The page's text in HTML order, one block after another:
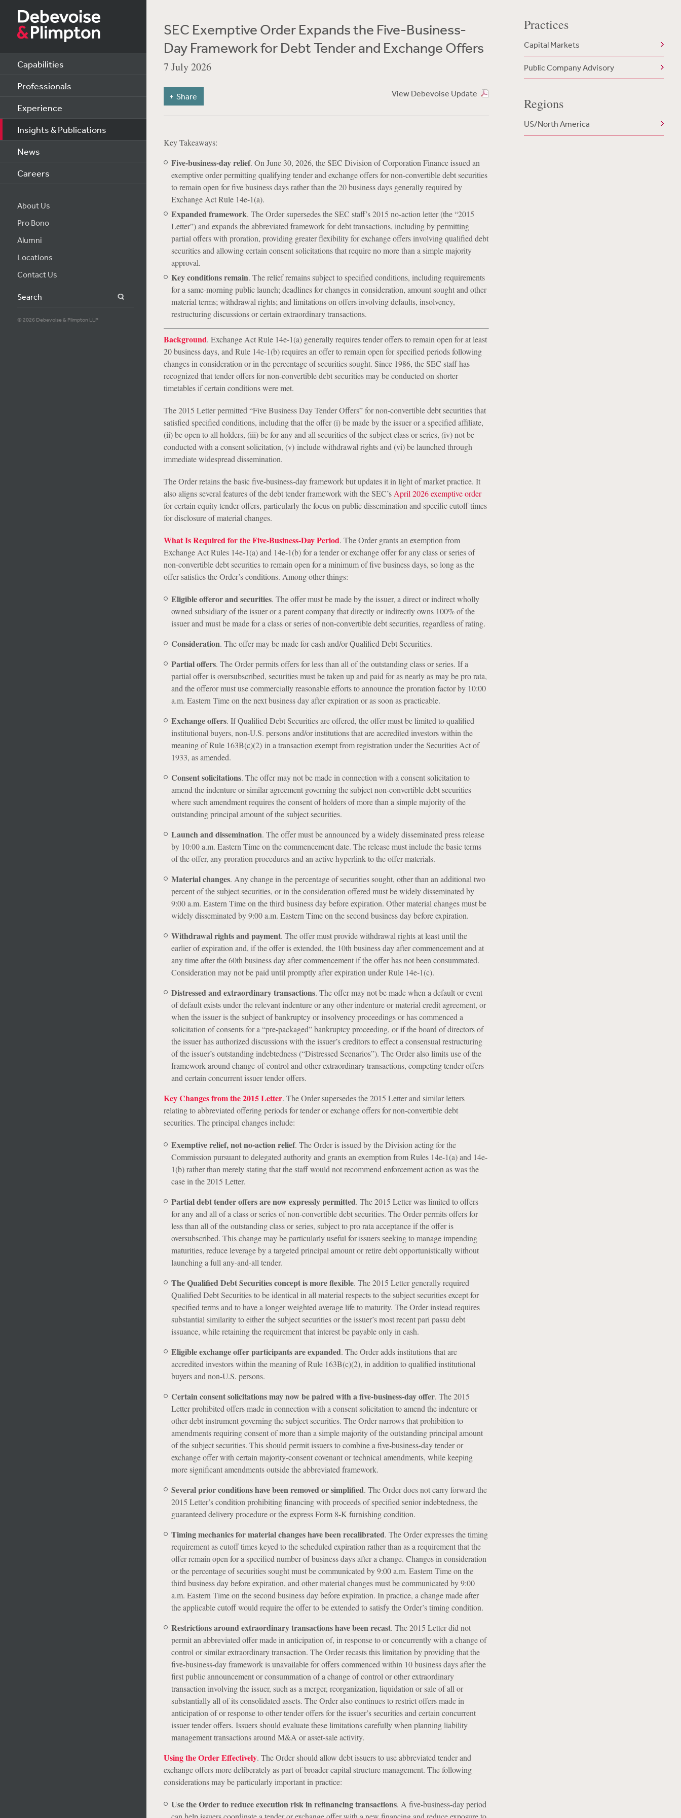
Capabilities
Professionals
Experience
Insights & Publications
News
Careers
About Us
Pro Bono
Alumni
Locations
Contact Us
Search
© 2026 Debevoise & Plimpton LLP
SEC Exemptive Order Expands the Five-Business-
Day Framework for Debt Tender and Exchange Offers
7 July 2026
View Debevoise Update
Share
Key Takeaways:
Five-business-day relief. On June 30, 2026, the SEC Division of Corporation Finance issued an
exemptive order permitting qualifying tender and exchange offers for non-convertible debt securities
to remain open for five business days rather than the 20 business days generally required by
Exchange Act Rule 14e-1(a).
Expanded framework. The Order supersedes the SEC staff’s 2015 no-action letter (the “2015
Letter”) and expands the abbreviated framework for debt transactions, including by permitting
partial offers with proration, providing greater flexibility for exchange offers involving qualified debt
securities and allowing certain consent solicitations that require no more than a simple majority
approval.
Key conditions remain. The relief remains subject to specified conditions, including requirements
for a same-morning public launch; deadlines for changes in consideration, amount sought and other
material terms; withdrawal rights; and limitations on offers involving defaults, insolvency,
restructuring discussions or certain extraordinary transactions.
Background. Exchange Act Rule 14e-1(a) generally requires tender offers to remain open for at least
20 business days, and Rule 14e-1(b) requires an offer to remain open for specified periods following
changes in consideration or in the percentage of securities sought. Since 1986, the SEC staff has
recognized that tender offers for non-convertible debt securities may be conducted on shorter
timetables if certain conditions were met.
The 2015 Letter permitted “Five Business Day Tender Offers” for non-convertible debt securities that
satisfied specified conditions, including that the offer (i) be made by the issuer or a specified affiliate,
(ii) be open to all holders, (iii) be for any and all securities of the subject class or series, (iv) not be
conducted with a consent solicitation, (v) include withdrawal rights and (vi) be launched through
immediate widespread dissemination.
The Order retains the basic five-business-day framework but updates it in light of market practice. It
also aligns several features of the debt tender framework with the SEC’s April 2026 exemptive order
for certain equity tender offers, particularly the focus on public dissemination and specific cutoff times
for disclosure of material changes.
What Is Required for the Five-Business-Day Period. The Order grants an exemption from
Exchange Act Rules 14e-1(a) and 14e-1(b) for a tender or exchange offer for any class or series of
non-convertible debt securities to remain open for a minimum of five business days, so long as the
offer satisfies the Order’s conditions. Among other things:
Eligible offeror and securities. The offer must be made by the issuer, a direct or indirect wholly
owned subsidiary of the issuer or a parent company that directly or indirectly owns 100% of the
issuer and must be made for a class or series of non-convertible debt securities, regardless of rating.
Consideration. The offer may be made for cash and/or Qualified Debt Securities.
Partial offers. The Order permits offers for less than all of the outstanding class or series. If a
partial offer is oversubscribed, securities must be taken up and paid for as nearly as may be pro rata,
and the offeror must use commercially reasonable efforts to announce the proration factor by 10:00
a.m. Eastern Time on the next business day after expiration or as soon as practicable.
Exchange offers. If Qualified Debt Securities are offered, the offer must be limited to qualified
institutional buyers, non-U.S. persons and/or institutions that are accredited investors within the
meaning of Rule 163B(c)(2) in a transaction exempt from registration under the Securities Act of
1933, as amended.
Consent solicitations. The offer may not be made in connection with a consent solicitation to
amend the indenture or similar agreement governing the subject non-convertible debt securities
where such amendment requires the consent of holders of more than a simple majority of the
outstanding principal amount of the subject securities.
Launch and dissemination. The offer must be announced by a widely disseminated press release
by 10:00 a.m. Eastern Time on the commencement date. The release must include the basic terms
of the offer, any proration procedures and an active hyperlink to the offer materials.
Material changes. Any change in the percentage of securities sought, other than an additional two
percent of the subject securities, or in the consideration offered must be widely disseminated by
9:00 a.m. Eastern Time on the third business day before expiration. Other material changes must be
widely disseminated by 9:00 a.m. Eastern Time on the second business day before expiration.
Withdrawal rights and payment. The offer must provide withdrawal rights at least until the
earlier of expiration and, if the offer is extended, the 10th business day after commencement and at
any time after the 60th business day after commencement if the offer has not been consummated.
Consideration may not be paid until promptly after expiration under Rule 14e-1(c).
Distressed and extraordinary transactions. The offer may not be made when a default or event
of default exists under the relevant indenture or any other indenture or material credit agreement, or
when the issuer is the subject of bankruptcy or insolvency proceedings or has commenced a
solicitation of consents for a “pre-packaged” bankruptcy proceeding, or if the board of directors of
the issuer has authorized discussions with the issuer’s creditors to effect a consensual restructuring
of the issuer’s outstanding indebtedness (“Distressed Scenarios”). The Order also limits use of the
framework around change-of-control and other extraordinary transactions, competing tender offers
and certain concurrent issuer tender offers.
Key Changes from the 2015 Letter. The Order supersedes the 2015 Letter and similar letters
relating to abbreviated offering periods for tender or exchange offers for non-convertible debt
securities. The principal changes include:
Exemptive relief, not no-action relief. The Order is issued by the Division acting for the
Commission pursuant to delegated authority and grants an exemption from Rules 14e-1(a) and 14e-
1(b) rather than merely stating that the staff would not recommend enforcement action as was the
case in the 2015 Letter.
Partial debt tender offers are now expressly permitted. The 2015 Letter was limited to offers
for any and all of a class or series of non-convertible debt securities. The Order permits offers for
less than all of the outstanding class or series, subject to pro rata acceptance if the offer is
oversubscribed. This change may be particularly useful for issuers seeking to manage impending
maturities, reduce leverage by a targeted principal amount or retire debt opportunistically without
launching a full any-and-all tender.
The Qualified Debt Securities concept is more flexible. The 2015 Letter generally required
Qualified Debt Securities to be identical in all material respects to the subject securities except for
specified terms and to have a longer weighted average life to maturity. The Order instead requires
substantial similarity to either the subject securities or the issuer’s most recent pari passu debt
issuance, while retaining the requirement that interest be payable only in cash.
Eligible exchange offer participants are expanded. The Order adds institutions that are
accredited investors within the meaning of Rule 163B(c)(2), in addition to qualified institutional
buyers and non-U.S. persons.
Certain consent solicitations may now be paired with a five-business-day offer. The 2015
Letter prohibited offers made in connection with a consent solicitation to amend the indenture or
other debt instrument governing the subject securities. The Order narrows that prohibition to
amendments requiring consent of more than a simple majority of the outstanding principal amount
of the subject securities. This should permit issuers to combine a five-business-day tender or
exchange offer with certain majority-consent covenant or technical amendments, while keeping
more significant amendments outside the abbreviated framework.
Several prior conditions have been removed or simplified. The Order does not carry forward the
2015 Letter’s condition prohibiting financing with proceeds of specified senior indebtedness, the
guaranteed delivery procedure or the express Form 8-K furnishing condition.
Timing mechanics for material changes have been recalibrated. The Order expresses the timing
requirement as cutoff times keyed to the scheduled expiration rather than as a requirement that the
offer remain open for a specified number of business days after a change. Changes in consideration
or the percentage of securities sought must be communicated by 9:00 a.m. Eastern Time on the
third business day before expiration, and other material changes must be communicated by 9:00
a.m. Eastern Time on the second business day before expiration. In practice, a change made after
the applicable cutoff would require the offer to be extended to satisfy the Order’s timing condition.
Restrictions around extraordinary transactions have been recast. The 2015 Letter did not
permit an abbreviated offer made in anticipation of, in response to or concurrently with a change of
control or similar extraordinary transaction. The Order recasts this limitation by providing that the
five-business-day framework is unavailable for offers commenced within 10 business days after the
first public announcement or consummation of a change of control or other extraordinary
transaction involving the issuer, such as a merger, reorganization, liquidation or sale of all or
substantially all of its consolidated assets. The Order also continues to restrict offers made in
anticipation of or response to other tender offers for the issuer’s securities and certain concurrent
issuer tender offers. Issuers should evaluate these limitations carefully when planning liability
management transactions around M&A or asset-sale activity.
Using the Order Effectively. The Order should allow debt issuers to use abbreviated tender and
exchange offers more deliberately as part of broader capital structure management. The following
considerations may be particularly important in practice:
Use the Order to reduce execution risk in refinancing transactions. A five-business-day period
Practices
Capital Markets
Public Company Advisory
Regions
US/North America